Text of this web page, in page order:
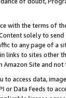
with the terms of
solely to
to any page of a
links to sites other
Site and not
to access data,
or Data Feeds to